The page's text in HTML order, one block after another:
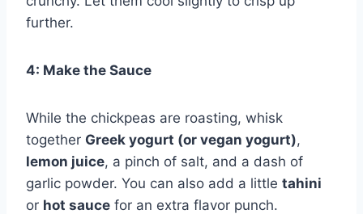
further.
4: Make the Sauce
While the chickpeas are roasting, whisk
together Greek yogurt (or vegan yogurt),
lemon juice, a pinch of salt, and a dash of
garlic powder. You can also add a little tahini
or hot sauce for an extra flavor punch.